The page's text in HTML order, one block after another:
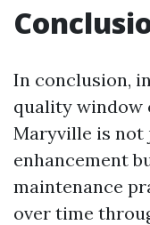
In conclusion,
quality window
Maryville is not
enhancement
maintenance
over time